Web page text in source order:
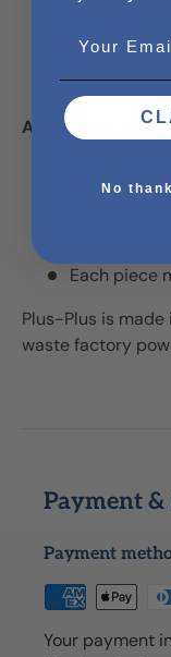
Glow
Orange,
About Plus-Plus:
Each piece
Plus-Plus is
waste factory
Payment
Payment
Your payment
No